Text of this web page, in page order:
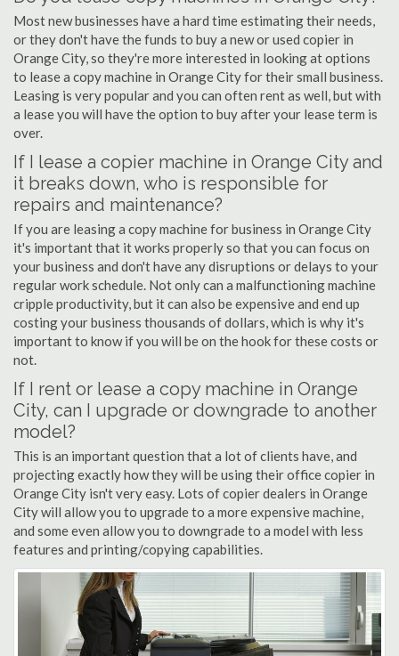
Most new businesses have a hard time estimating their needs,
or they don't have the funds to buy a new or used copier in
Orange City, so they're more interested in looking at options
to lease a copy machine in Orange City for their small business.
Leasing is very popular and you can often rent as well, but with
a lease you will have the option to buy after your lease term is
over.
If I lease a copier machine in Orange City and
it breaks down, who is responsible for
repairs and maintenance?
If you are leasing a copy machine for business in Orange City
it's important that it works properly so that you can focus on
your business and don't have any disruptions or delays to your
regular work schedule. Not only can a malfunctioning machine
cripple productivity, but it can also be expensive and end up
costing your business thousands of dollars, which is why it's
important to know if you will be on the hook for these costs or
not.
If I rent or lease a copy machine in Orange
City, can I upgrade or downgrade to another
model?
This is an important question that a lot of clients have, and
projecting exactly how they will be using their office copier in
Orange City isn't very easy. Lots of copier dealers in Orange
City will allow you to upgrade to a more expensive machine,
and some even allow you to downgrade to a model with less
features and printing/copying capabilities.